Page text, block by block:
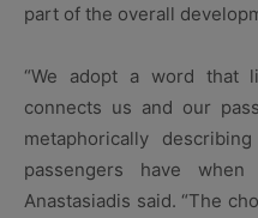
part of the overall
“We adopt a word that
connects us and our
metaphorically
passengers have
Anastasiadis said. “The